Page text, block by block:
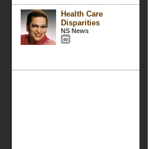
Health Care
Disparities
NS News